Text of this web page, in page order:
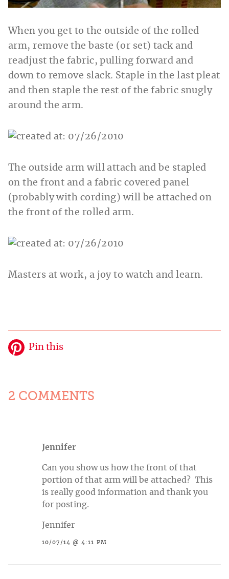
When you get to the outside of the rolled
arm, remove the baste (or set) tack and
readjust the fabric, pulling forward and
down to remove slack. Staple in the last pleat
and then staple the rest of the fabric snugly
around the arm.
The outside arm will attach and be stapled
on the front and a fabric covered panel
(probably with cording) will be attached on
the front of the rolled arm.
Masters at work, a joy to watch and learn.
Pin this
2 COMMENTS
Jennifer
Can you show us how the front of that
portion of that arm will be attached? This
is really good information and thank you
for posting.
Jennifer
10/07/14 @ 4:11 PM